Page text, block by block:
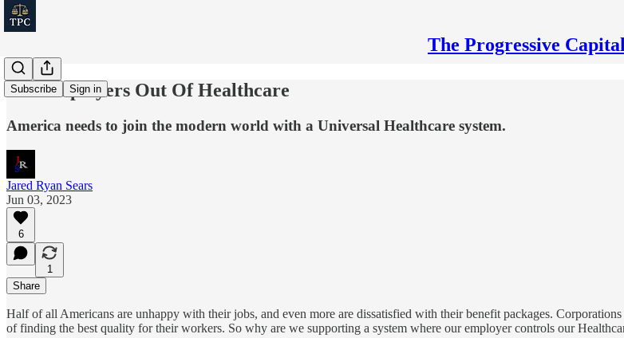
The Progressive
Subscribe Sign in
Get Employers Out Of Healthcare
America needs to join the modern world with a Universal Healthcare system.
Jared Ryan Sears
Jun 03, 2023
6
1
Share
Half of all Americans are unhappy with their jobs, and even more are dissatisfied with their benefit packages.
of finding the best quality for their workers. So why are we supporting a system where our employer controls our